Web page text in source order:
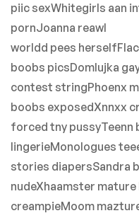
piic sexWhitegirls aan
pornJoanna reawl
worldd pees
boobs picsDomlujka
contest stringPhoenx
boobs exposedXnnxx
forced tny pussyTeenn
lingerieMonologues
stories diapersSandra
nudeXhaamster
creampieMoom